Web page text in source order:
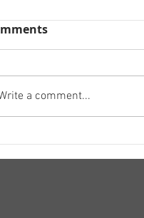
Tory recruitment
campaign.
a comment...